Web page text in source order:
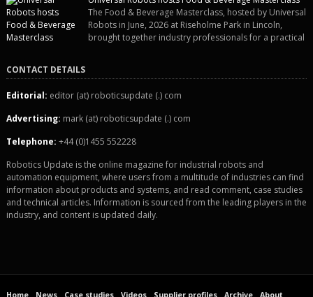
The final stage of the process – picking the sausages off the conveyor belt
[…]
The Food & Beverage Masterclass, hosted by Universal
Robots in June, 2026 at Riseholme Park in Lincoln,
brought together industry professionals for a practical
understanding of how automation can be successfully implemented in food
CONTACT DETAILS
Editorial: editor (at) roboticsupdate (.) com
Advertising: mark (at) roboticsupdate (.) com
Telephone: +44 (0)1455 552228
Robotics Update is the online magazine for industrial robots and
automation equipment, where users from a multitude of industries can find
information about products and systems, and read comment, case studies
and technical articles. Information is sourced from the leading players in the
industry, and content is updated daily.